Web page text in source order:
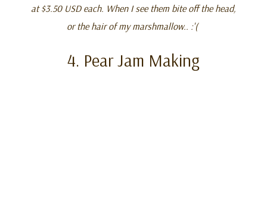
at $3.50 USD each. When I see them bite off the head,
or the hair of my marshmallow.. :'(
4. Pear Jam Making